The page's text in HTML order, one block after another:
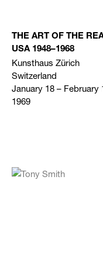
THE ART OF THE
USA 1948–1968
Kunsthaus Zürich
Switzerland
January 18 – February
1969